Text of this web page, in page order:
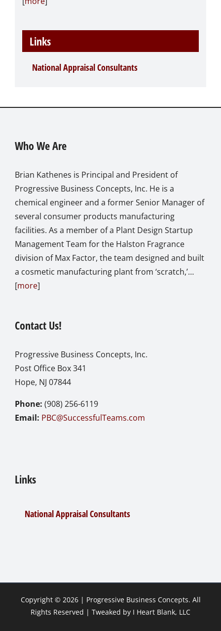
Links
National Appraisal Consultants
Who We Are
Brian Kathenes is Principal and President of
Progressive Business Concepts, Inc. He is a
chemical engineer and a former Senior Manager of
several consumer products manufacturing
facilities. As a member of a Plant Design Startup
Management Team for the Halston Fragrance
division of Max Factor, the team designed and built
a cosmetic manufacturing plant from ‘scratch,’…
[more]
Contact Us!
Progressive Business Concepts, Inc.
Post Office Box 341
Hope, NJ 07844
Phone: (908) 256-6119
Email: PBC@SuccessfulTeams.com
Links
National Appraisal Consultants
Copyright © 2026 | Progressive Business Concepts. All
Rights Reserved | Tweaked by I Heart Blank, LLC